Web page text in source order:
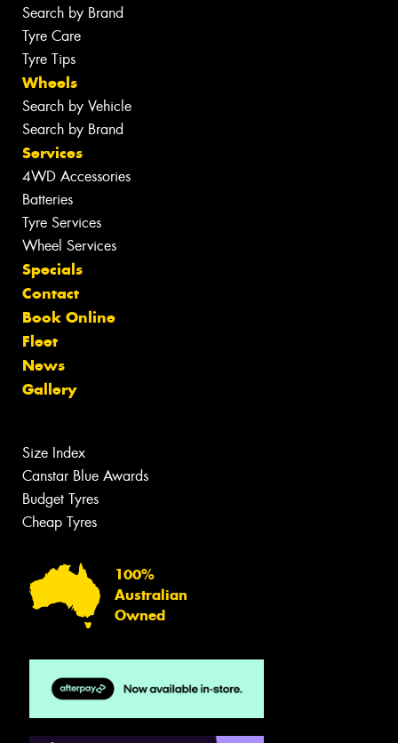
Search by Brand
Tyre Care
Tyre Tips
Wheels
Search by Vehicle
Search by Brand
Services
4WD Accessories
Batteries
Tyre Services
Wheel Services
Specials
Contact
Book Online
Fleet
News
Gallery
Size Index
Canstar Blue Awards
Budget Tyres
Cheap Tyres
100%
Australian
Owned